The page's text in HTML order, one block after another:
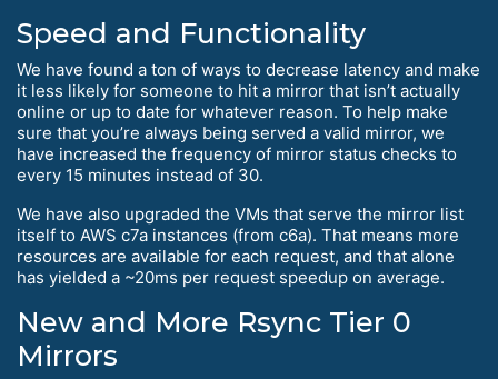
Speed and Functionality
We have found a ton of ways to decrease latency and make
it less likely for someone to hit a mirror that isn’t actually
online or up to date for whatever reason. To help make
sure that you’re always being served a valid mirror, we
have increased the frequency of mirror status checks to
every 15 minutes instead of 30.
We have also upgraded the VMs that serve the mirror list
itself to AWS c7a instances (from c6a). That means more
resources are available for each request, and that alone
has yielded a ~20ms per request speedup on average.
New and More Rsync Tier 0
Mirrors